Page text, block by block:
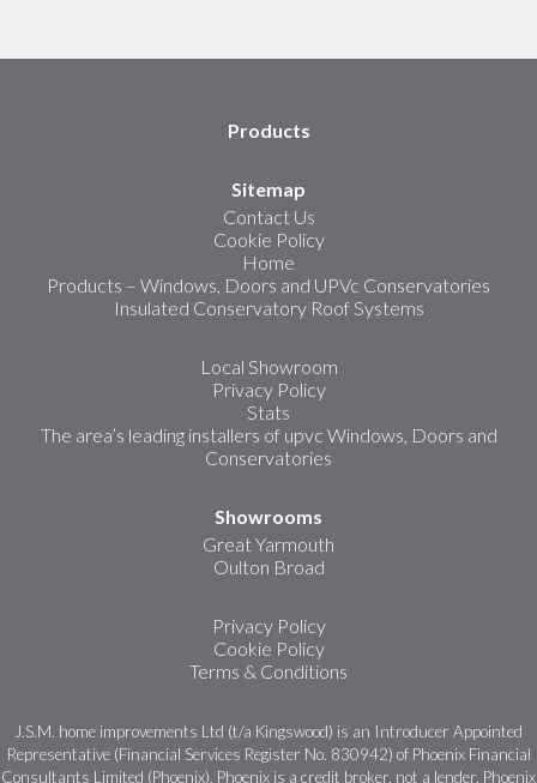
Products
Sitemap
Contact Us
Cookie Policy
Home
Products – Windows, Doors and UPVc Conservatories
Insulated Conservatory Roof Systems
Local Showroom
Privacy Policy
Stats
The area’s leading installers of upvc Windows, Doors and
Conservatories
Showrooms
Great Yarmouth
Oulton Broad
Privacy Policy
Cookie Policy
Terms & Conditions
J.S.M. home improvements Ltd (t/a Kingswood) is an Introducer Appointed
Representative (Financial Services Register No. 830942) of Phoenix Financial
Consultants Limited (Phoenix). Phoenix is a credit broker, not a lender. Phoenix